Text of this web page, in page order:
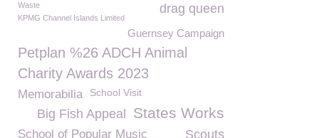
drag queen
Waste
KPMG Channel Islands Limited
Guernsey Campaign
Petplan %26 ADCH Animal
Charity Awards 2023
Memorabilia School Visit
States Works
Big Fish Appeal
Scouts
School of Popular Music